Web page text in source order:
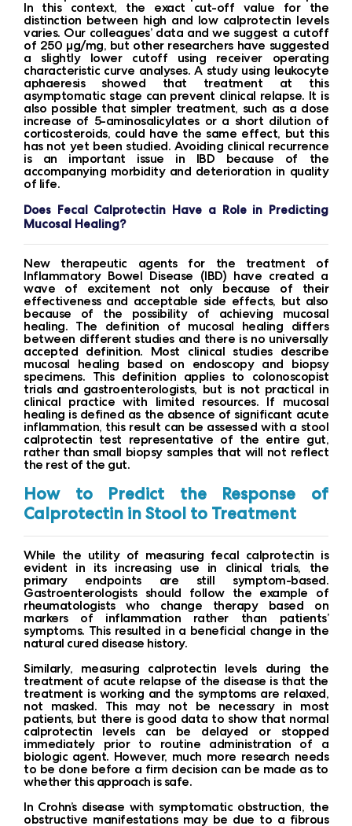
In this context, the exact cut-off value for the
distinction between high and low calprotectin levels
varies. Our colleagues’ data and we suggest a cutoff
of 250 μg/mg, but other researchers have suggested
a slightly lower cutoff using receiver operating
characteristic curve analyses. A study using leukocyte
aphaeresis showed that treatment at this
asymptomatic stage can prevent clinical relapse. It is
also possible that simpler treatment, such as a dose
increase of 5-aminosalicylates or a short dilution of
corticosteroids, could have the same effect, but this
has not yet been studied. Avoiding clinical recurrence
is an important issue in IBD because of the
accompanying morbidity and deterioration in quality
of life.
Does Fecal Calprotectin Have a Role in Predicting
Mucosal Healing?
New therapeutic agents for the treatment of
Inflammatory Bowel Disease (IBD) have created a
wave of excitement not only because of their
effectiveness and acceptable side effects, but also
because of the possibility of achieving mucosal
healing. The definition of mucosal healing differs
between different studies and there is no universally
accepted definition. Most clinical studies describe
mucosal healing based on endoscopy and biopsy
specimens. This definition applies to colonoscopist
trials and gastroenterologists, but is not practical in
clinical practice with limited resources. If mucosal
healing is defined as the absence of significant acute
inflammation, this result can be assessed with a stool
calprotectin test representative of the entire gut,
rather than small biopsy samples that will not reflect
the rest of the gut.
How to Predict the Response of
Calprotectin in Stool to Treatment
While the utility of measuring fecal calprotectin is
evident in its increasing use in clinical trials, the
primary endpoints are still symptom-based.
Gastroenterologists should follow the example of
rheumatologists who change therapy based on
markers of inflammation rather than patients’
symptoms. This resulted in a beneficial change in the
natural cured disease history.
Similarly, measuring calprotectin levels during the
treatment of acute relapse of the disease is that the
treatment is working and the symptoms are relaxed,
not masked. This may not be necessary in most
patients, but there is good data to show that normal
calprotectin levels can be delayed or stopped
immediately prior to routine administration of a
biologic agent. However, much more research needs
to be done before a firm decision can be made as to
whether this approach is safe.
In Crohn’s disease with symptomatic obstruction, the
obstructive manifestations may be due to a fibrous